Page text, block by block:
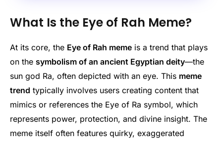
What Is the Eye of Rah Meme?
At its core, the Eye of Rah meme is a trend that plays
on the symbolism of an ancient Egyptian deity—the
sun god Ra, often depicted with an eye. This meme
trend typically involves users creating content that
mimics or references the Eye of Ra symbol, which
represents power, protection, and divine insight. The
meme itself often features quirky, exaggerated